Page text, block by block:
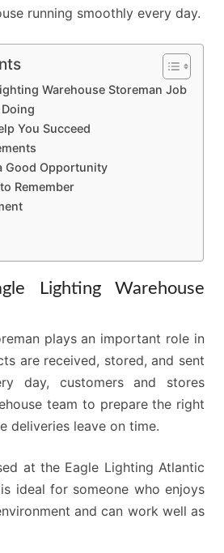
running smoothly every day.
Warehouse Storeman Job
You Succeed
Good Opportunity
Remember
Lighting Warehouse
plays an important role in
are received, stored, and sent
day, customers and stores
team to prepare the right
deliveries leave on time.
at the Eagle Lighting Atlantic
ideal for someone who enjoys
and can work well as